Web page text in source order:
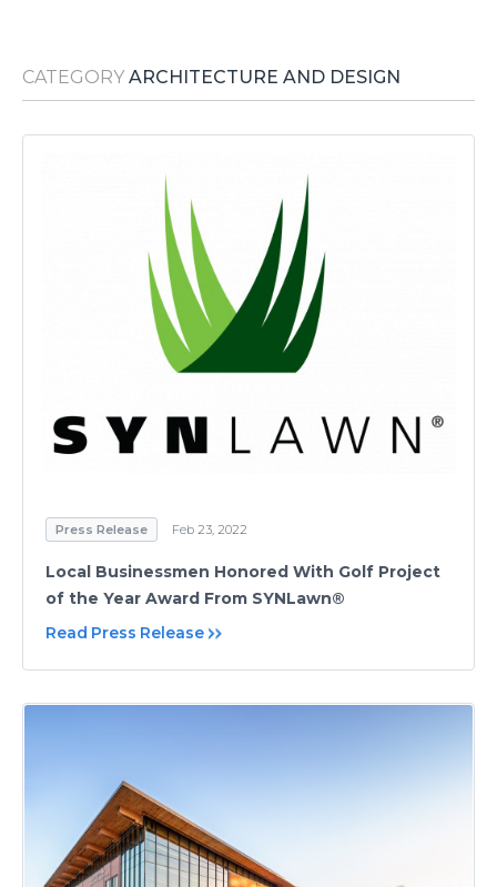
CATEGORY ARCHITECTURE AND DESIGN
Press Release Feb 23, 2022
Local Businessmen Honored With Golf Project
of the Year Award From SYNLawn®
Read Press Release